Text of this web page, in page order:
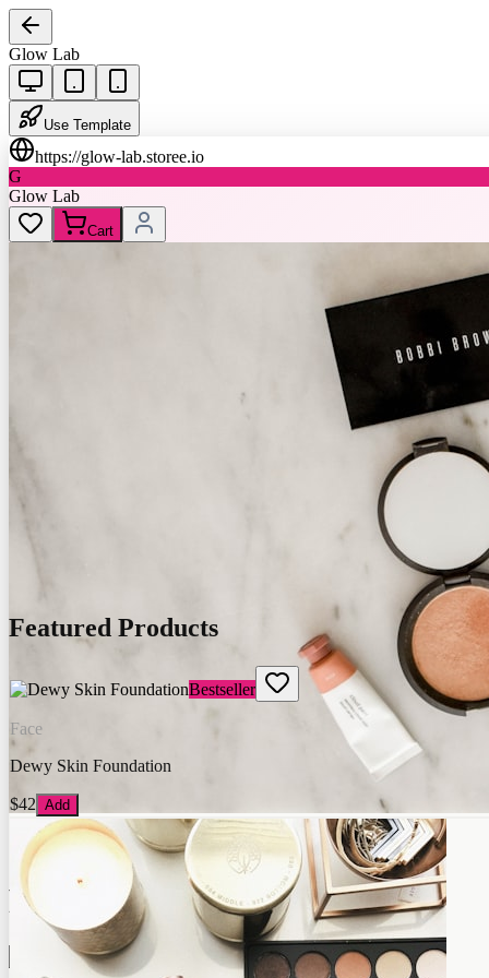
Glow Lab
Use Template
https://glow-lab.storee.io
G
Glow Lab
Cart
Glow Lab
Premium Quality
Shop Now →
Featured Products
Bestseller
Face
Dewy Skin Foundation
$42 Add